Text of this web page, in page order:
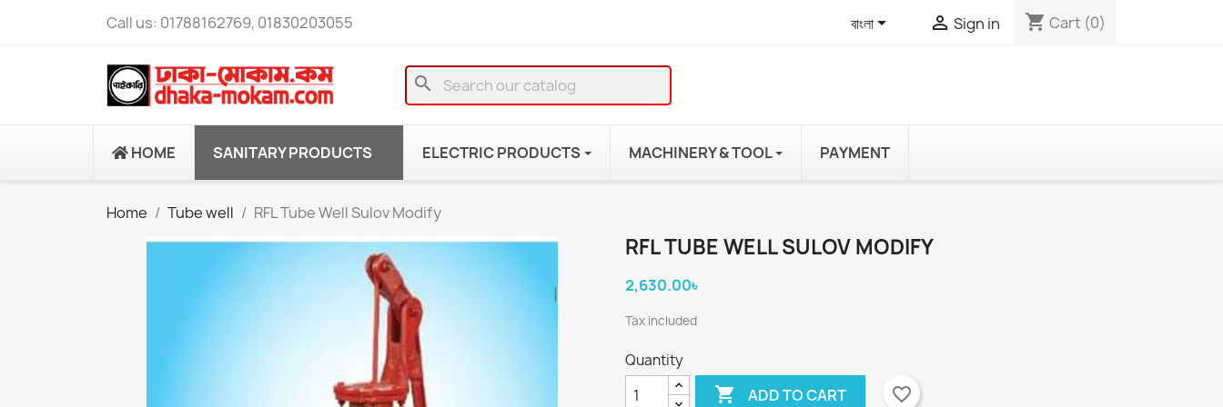
Call us: 01788162769, 01830203055 বাংলা  Sign in shopping_cart Cart (0)
search
HOME SANITARY PRODUCTS ELECTRIC PRODUCTS MACHINERY & TOOL PAYMENT
Home Tube well RFL Tube Well Sulov Modify
RFL TUBE WELL SULOV MODIFY
2,630.00৳
Tax included
Quantity
 ADD TO CART favorite_border